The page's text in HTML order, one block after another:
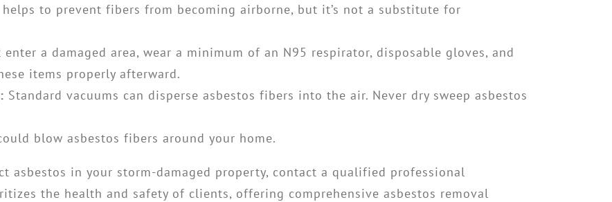
helps to prevent fibers from becoming airborne, but it’s not a substitute for
a damaged area, wear a minimum of an N95 respirator, disposable gloves, and
items properly afterward.
Standard vacuums can disperse asbestos fibers into the air. Never dry sweep asbestos
blow asbestos fibers around your home.
asbestos in your storm-damaged property, contact a qualified professional
the health and safety of clients, offering comprehensive asbestos removal